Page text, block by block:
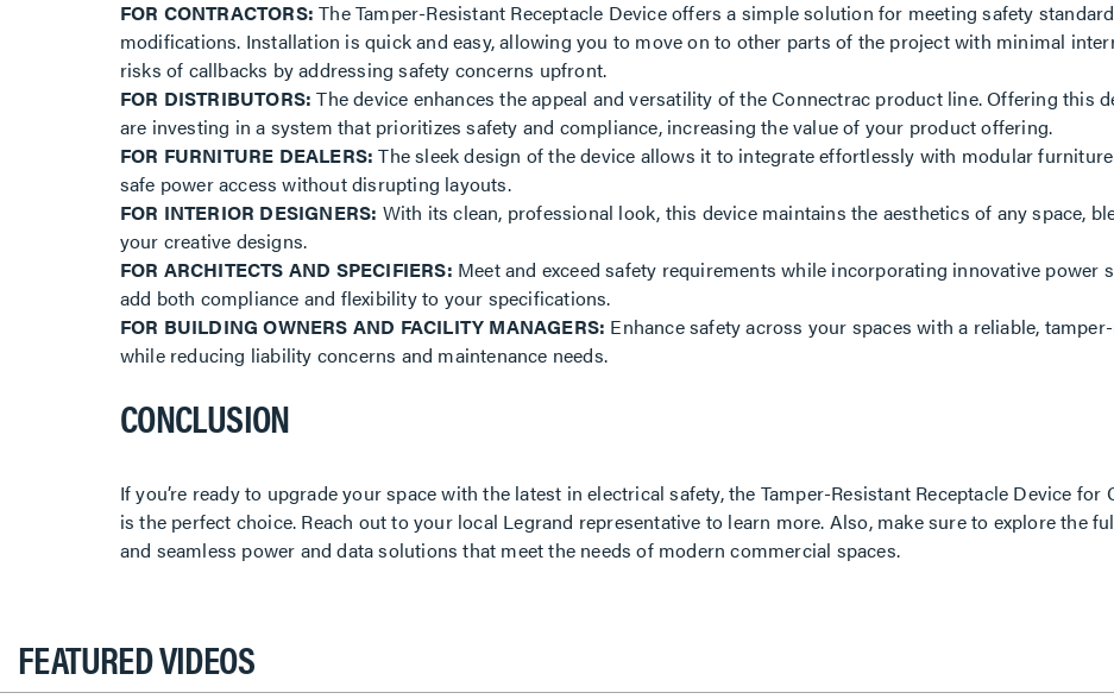
FOR CONTRACTORS: The Tamper-Resistant Receptacle Device offers a simple solution for meeting safety
modifications. Installation is quick and easy, allowing you to move on to other parts of the project with minimal
risks of callbacks by addressing safety concerns upfront.
FOR DISTRIBUTORS: The device enhances the appeal and versatility of the Connectrac product line. Offering this
are investing in a system that prioritizes safety and compliance, increasing the value of your product offering.
FOR FURNITURE DEALERS: The sleek design of the device allows it to integrate effortlessly with modular
safe power access without disrupting layouts.
FOR INTERIOR DESIGNERS: With its clean, professional look, this device maintains the aesthetics of any space,
your creative designs.
FOR ARCHITECTS AND SPECIFIERS: Meet and exceed safety requirements while incorporating innovative power
add both compliance and flexibility to your specifications.
FOR BUILDING OWNERS AND FACILITY MANAGERS: Enhance safety across your spaces with a reliable,
while reducing liability concerns and maintenance needs.
CONCLUSION
If you’re ready to upgrade your space with the latest in electrical safety, the Tamper-Resistant Receptacle Device for
is the perfect choice. Reach out to your local Legrand representative to learn more. Also, make sure to explore the
and seamless power and data solutions that meet the needs of modern commercial spaces.
FEATURED VIDEOS